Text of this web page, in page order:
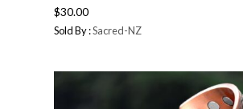
$30.00
Sold By :Sacred-NZ